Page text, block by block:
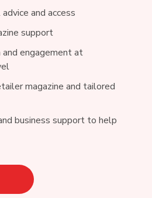
and access
support
engagement at
magazine and tailored
business support to help